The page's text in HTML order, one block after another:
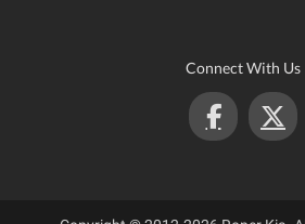
Connect With Us